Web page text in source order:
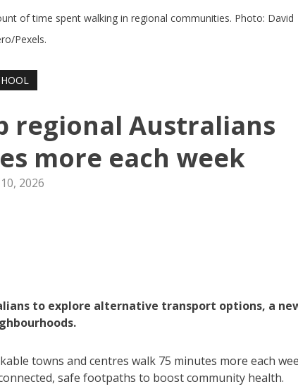
of time spent walking in regional communities. Photo: David
Pexels.
regional Australians
more each week
2026
to explore alternative transport options, a
towns and centres walk 75 minutes more each
safe footpaths to boost community health.